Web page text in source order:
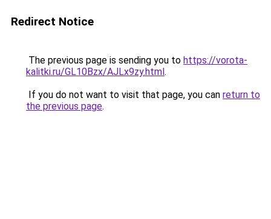
Redirect Notice
The previous page is sending you to https://vorota-
kalitki.ru/GL10Bzx/AJLx9zy.html.
If you do not want to visit that page, you can return to
the previous page.